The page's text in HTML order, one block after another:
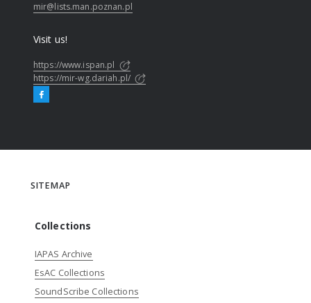
mir@lists.man.poznan.pl
Visit us!
https://www.ispan.pl
https://mir-wg.dariah.pl/
SITEMAP
Collections
IAPAS Archive
EsAC Collections
SoundScribe Collections